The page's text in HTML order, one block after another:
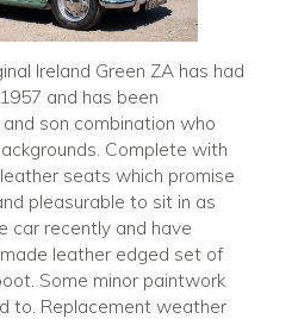
Ireland Green ZA has had
and has been
son combination who
Complete with
seats which promise
pleasurable to sit in as
car recently and have
leather edged set of
Some minor paintwork
to. Replacement weather